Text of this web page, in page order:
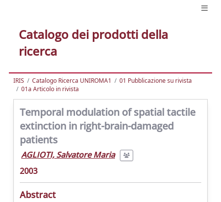
Catalogo dei prodotti della
ricerca
IRIS Catalogo Ricerca UNIROMA1
01 Pubblicazione su rivista
01a Articolo in rivista
Temporal modulation of spatial tactile
extinction in right-brain-damaged
patients
AGLIOTI, Salvatore Maria
2003
Abstract